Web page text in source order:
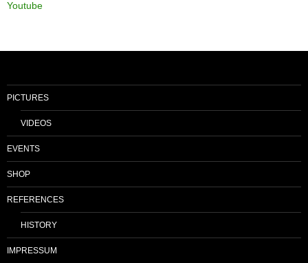
Youtube
PICTURES
VIDEOS
EVENTS
SHOP
REFERENCES
HISTORY
IMPRESSUM